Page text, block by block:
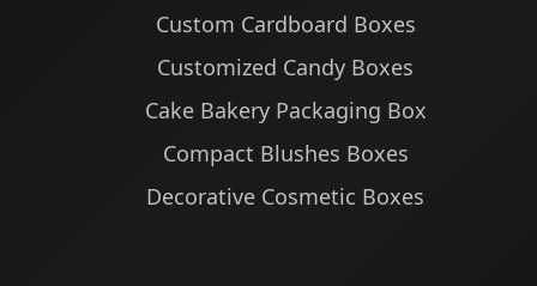
Custom Cardboard Boxes
Customized Candy Boxes
Cake Bakery Packaging Box
Compact Blushes Boxes
Decorative Cosmetic Boxes